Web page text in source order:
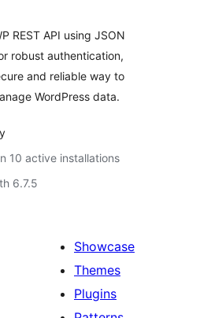
REST API using JSON
robust authentication,
and reliable way to
WordPress data.
10 active installations
6.7.5
Showcase
Themes
Plugins